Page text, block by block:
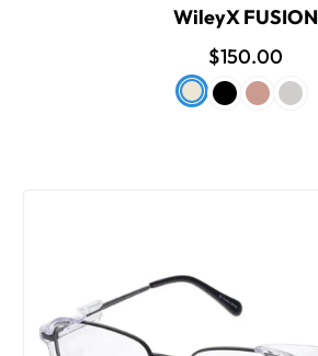
WileyX FUSION
$150.00